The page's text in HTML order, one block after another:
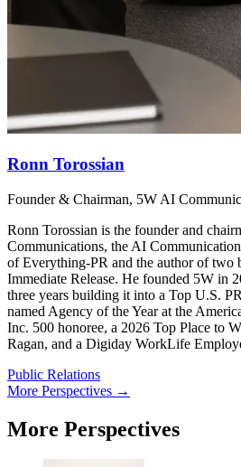
Ronn Torossian
Founder & Chairman, 5W AI
Ronn Torossian is the founder and
Communications, the AI
of Everything-PR and the author of two
Immediate Release. He founded 5W in
three years building it into a Top U.S.
named Agency of the Year at the
Inc. 500 honoree, a 2026 Top Place to
Ragan, and a Digiday WorkLife
Public Relations
More Perspectives →
More Perspectives